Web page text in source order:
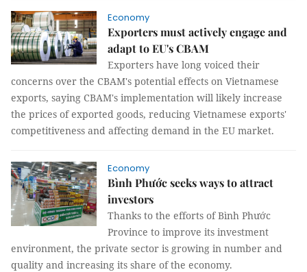
Economy
Exporters must actively engage and
adapt to EU's CBAM
Exporters have long voiced their
concerns over the CBAM's potential effects on Vietnamese
exports, saying CBAM's implementation will likely increase
the prices of exported goods, reducing Vietnamese exports'
competitiveness and affecting demand in the EU market.
Economy
Bình Phước seeks ways to attract
investors
Thanks to the efforts of Bình Phước
Province to improve its investment
environment, the private sector is growing in number and
quality and increasing its share of the economy.